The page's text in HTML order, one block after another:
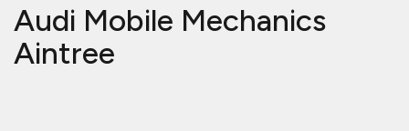
Audi Mobile Mechanics
Aintree